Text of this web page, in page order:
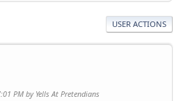
USER ACTIONS
PM by Yells At Pretendians